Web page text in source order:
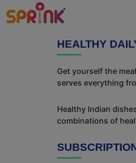
HEALTHY
Get yourself the
serves everything
Healthy Indian
combinations of